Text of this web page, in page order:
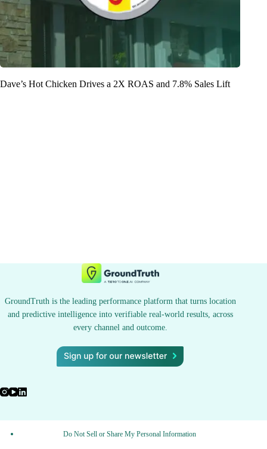
Dave’s Hot Chicken Drives a 2X ROAS and 7.8% Sales Lift
GroundTruth is the leading performance platform that turns location
and predictive intelligence into verifiable real-world results, across
every channel and outcome.
Do Not Sell or Share My Personal Information